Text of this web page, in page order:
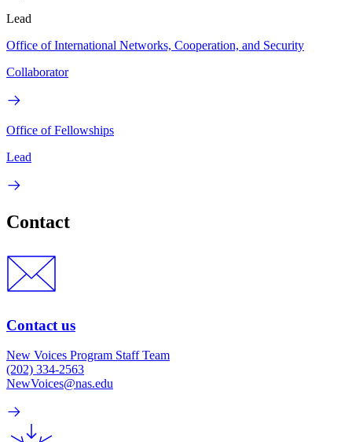
Lead
Office of International Networks, Cooperation, and Security
Collaborator
Office of Fellowships
Lead
Contact
Contact us
New Voices Program Staff Team
(202) 334-2563
NewVoices@nas.edu